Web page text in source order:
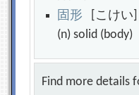
固 形 [こけい]
(n) solid
Find more details